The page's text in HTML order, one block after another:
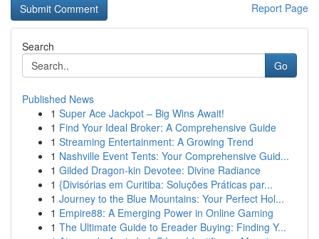
Report Page
Search
Go
Published News
1 Super Ace Jackpot – Big Wins Await!
1 Find Your Ideal Broker: A Comprehensive Guide
1 Streaming Entertainment: A Growing Trend
1 Nashville Event Tents: Your Comprehensive Guid...
1 Gilded Dragon-kin Devotee: Divine Radiance
1 {Divisórias em Curitiba: Soluções Práticas par...
1 Journey to the Blue Mountains: Your Perfect Hol...
1 Empire88: A Emerging Power in Online Gaming
1 The Ultimate Guide to Ereader Buying: Finding Y...